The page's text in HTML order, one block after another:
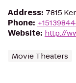
Address: 7815
Phone:
Website: http://
Movie Theaters